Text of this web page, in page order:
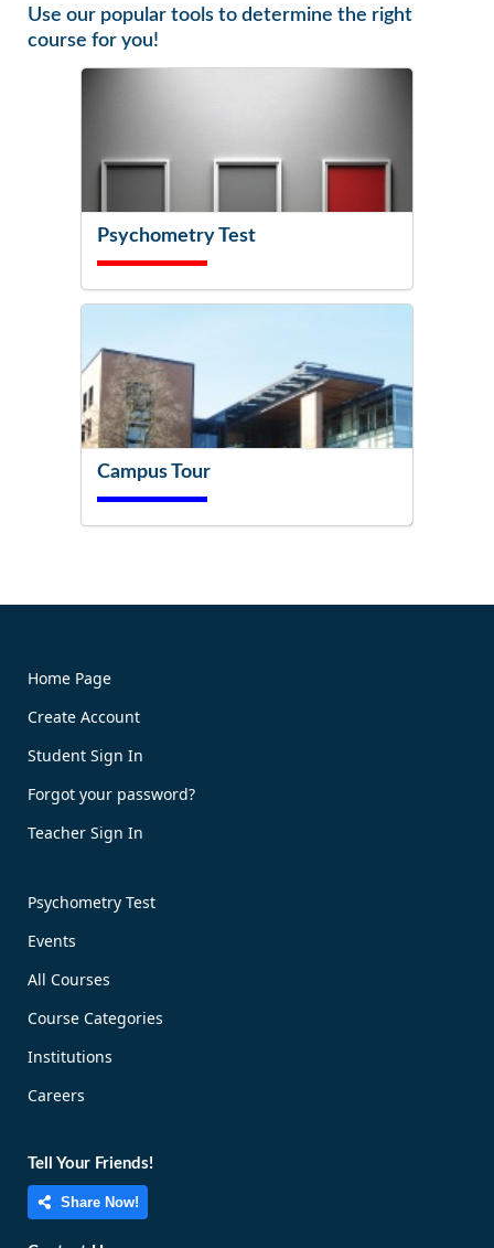
Use our popular tools to determine the right
course for you!
Psychometry Test
Campus Tour
Home Page
Create Account
Student Sign In
Forgot your password?
Teacher Sign In
Psychometry Test
Events
All Courses
Course Categories
Institutions
Careers
Tell Your Friends!
Share Now!